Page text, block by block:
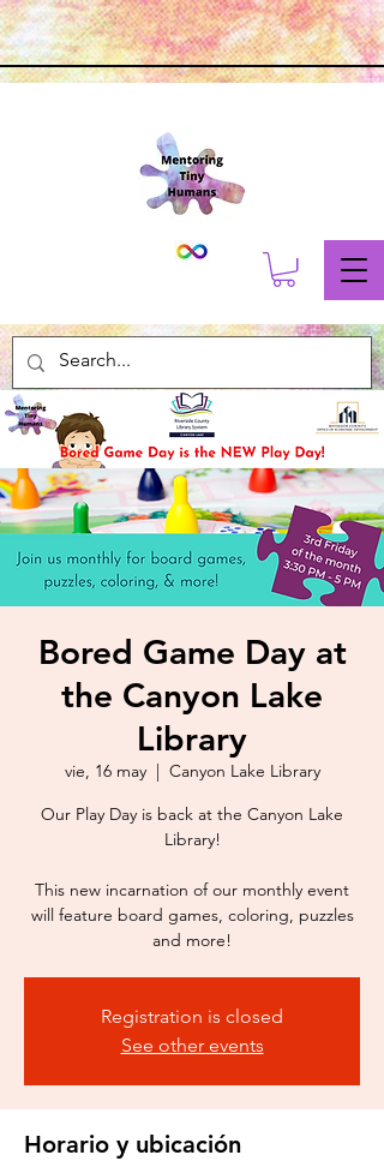
Bored Game Day at
the Canyon Lake
Library
vie, 16 may
  |
Canyon Lake Library
Our Play Day is back at the Canyon Lake
Library!
This new incarnation of our monthly event
will feature board games, coloring, puzzles
Registration is closed
See other events
Horario y ubicación